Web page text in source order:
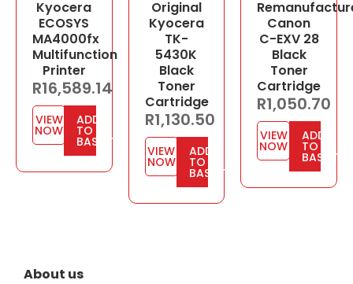
Kyocera
ECOSYS
MA4000fx
Multifunction
Printer
R16,589.14
VIEW
NOW
ADD
TO
BASKET
Original
Kyocera
TK-
5430K
Black
Toner
Cartridge
R1,130.50
VIEW
NOW
ADD
TO
BASKET
Canon
C-EXV 28
Black
Toner
Cartridge
R1,050.70
VIEW
NOW
ADD
TO
BASKET
About us